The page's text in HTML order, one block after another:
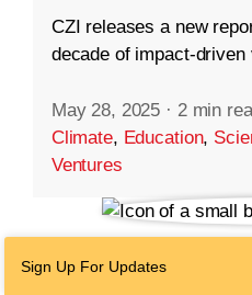
CZI releases a new
decade of impact-
May 28, 2025 · 2 min
Climate, Education,
Ventures
Sign Up For Updates